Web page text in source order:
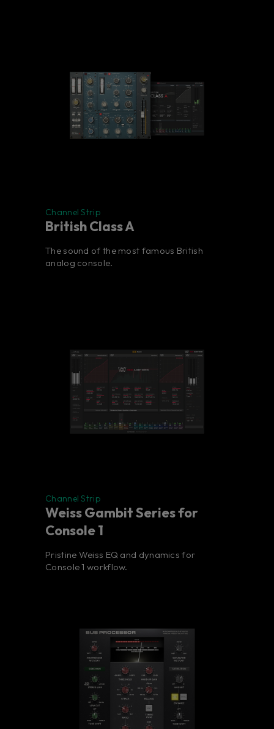
Channel Strip
British Class A
The sound of the most famous British
analog console.
Channel Strip
Weiss Gambit Series for
Console 1
Pristine Weiss EQ and dynamics for
Console 1 workflow.